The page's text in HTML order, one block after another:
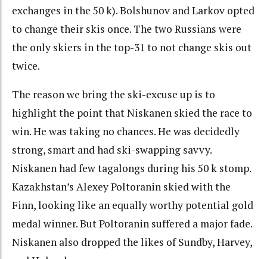
exchanges in the 50 k). Bolshunov and Larkov opted
to change their skis once. The two Russians were
the only skiers in the top-31 to not change skis out
twice.
The reason we bring the ski-excuse up is to
highlight the point that Niskanen skied the race to
win. He was taking no chances. He was decidedly
strong, smart and had ski-swapping savvy.
Niskanen had few tagalongs during his 50 k stomp.
Kazakhstan’s Alexey Poltoranin skied with the
Finn, looking like an equally worthy potential gold
medal winner. But Poltoranin suffered a major fade.
Niskanen also dropped the likes of Sundby, Harvey,